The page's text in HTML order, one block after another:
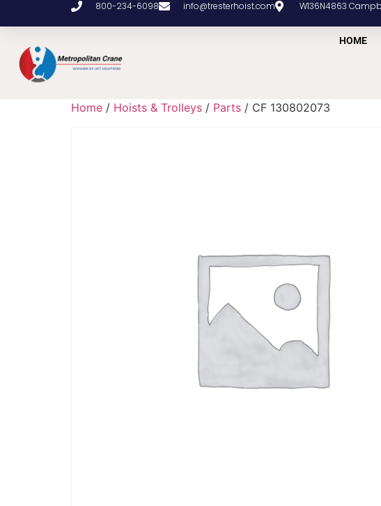
800-234-6098 info@tresterhoist.com W136N4863
HOME
Home / Hoists & Trolleys / Parts / CF 130802073